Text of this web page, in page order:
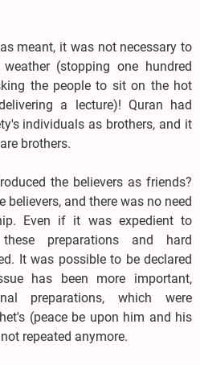
meant, it was not necessary to
(stopping one hundred
the people to sit on the hot
a lecture)! Quran had
individuals as brothers, and it
brothers.
the believers as friends?
believers, and there was no need
Even if it was expedient to
preparations and hard
It was possible to be declared
has been more important,
preparations, which were
(peace be upon him and his
repeated anymore.